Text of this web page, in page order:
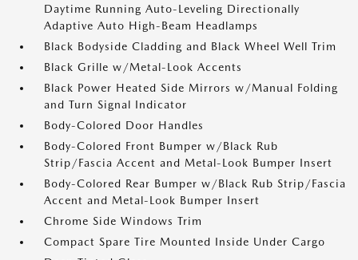
Daytime Running Auto-Leveling Directionally
Adaptive Auto High-Beam Headlamps
Black Bodyside Cladding and Black Wheel Well Trim
Black Grille w/Metal-Look Accents
Black Power Heated Side Mirrors w/Manual Folding
and Turn Signal Indicator
Body-Colored Door Handles
Body-Colored Front Bumper w/Black Rub
Strip/Fascia Accent and Metal-Look Bumper Insert
Body-Colored Rear Bumper w/Black Rub Strip/Fascia
Accent and Metal-Look Bumper Insert
Chrome Side Windows Trim
Compact Spare Tire Mounted Inside Under Cargo